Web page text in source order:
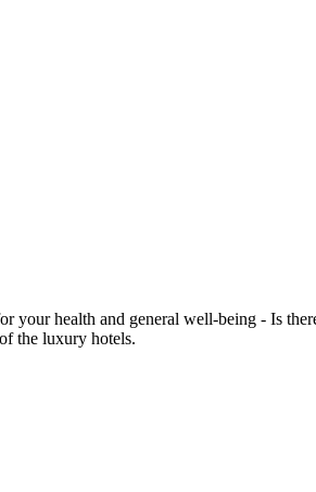
health and general well-being - Is
the luxury hotels.